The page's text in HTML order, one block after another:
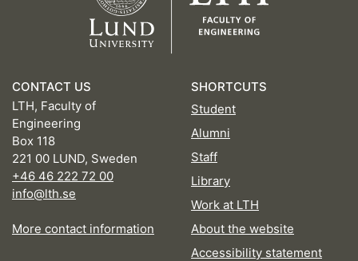
CONTACT US
LTH, Faculty of
Engineering
Box 118
221 00 LUND, Sweden
+46 46 222 72 00
info@lth.se
More contact information
SHORTCUTS
Student
Alumni
Staff
Library
Work at LTH
About the website
Accessibility statement